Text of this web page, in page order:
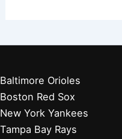
Baltimore Orioles
Boston Red Sox
New York Yankees
Tampa Bay Rays